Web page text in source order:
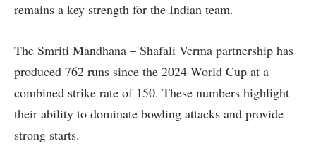
remains a key strength for the Indian team.
The Smriti Mandhana – Shafali Verma partnership has
produced 762 runs since the 2024 World Cup at a
combined strike rate of 150. These numbers highlight
their ability to dominate bowling attacks and provide
strong starts.